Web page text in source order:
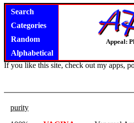
Search
Categories
Random
Alphabetical
Appeal:
If you like this site, check out my apps,
purity